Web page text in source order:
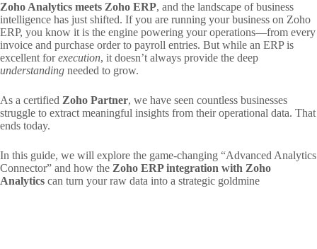
Zoho Analytics meets Zoho ERP, and the landscape of business
intelligence has just shifted. If you are running your business on Zoho
ERP, you know it is the engine powering your operations—from every
invoice and purchase order to payroll entries. But while an ERP is
excellent forexecution, it doesn’t always provide the deep
understanding needed to grow.
As a certified Zoho Partner, we have seen countless businesses
struggle to extract meaningful insights from their operational data. That
ends today.
In this guide, we will explore the game-changing “Advanced Analytics
Connector” and how the Zoho ERP integration with Zoho
Analytics can turn your raw data into a strategic goldmine